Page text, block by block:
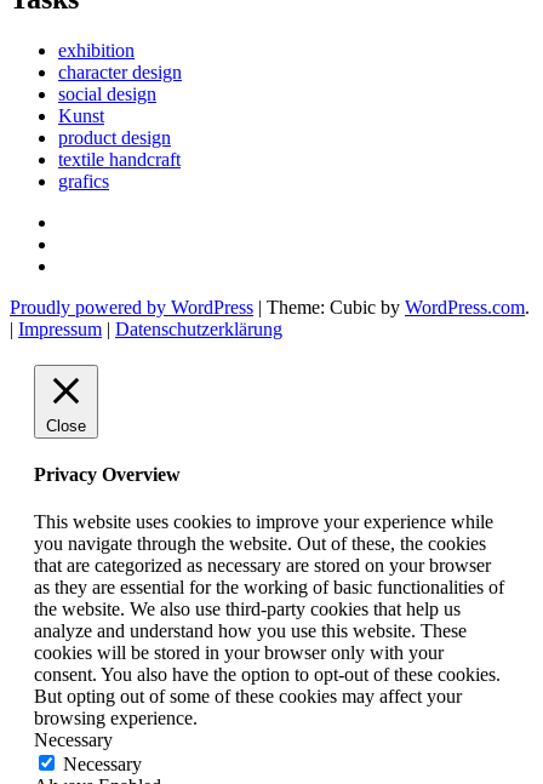
exhibition
character design
social design
Kunst
product design
textile handcraft
grafics
ehrtweibchen
Proudly powered by WordPress | Theme: Cubic by WordPress.com.
| Impressum | Datenschutzerklärung
Close
Privacy Overview
This website uses cookies to improve your experience while
you navigate through the website. Out of these, the cookies
that are categorized as necessary are stored on your browser
as they are essential for the working of basic functionalities of
the website. We also use third-party cookies that help us
analyze and understand how you use this website. These
cookies will be stored in your browser only with your
consent. You also have the option to opt-out of these cookies.
But opting out of some of these cookies may affect your
browsing experience.
Necessary
Necessary